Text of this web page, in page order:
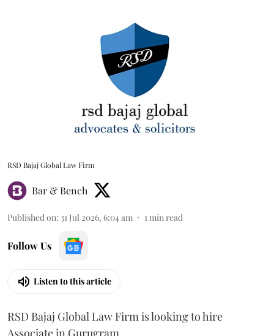
RSD Bajaj Global Law Firm
Bar & Bench
Published on: 31 Jul 2026, 6:04 am 1 min read
Follow Us
Listen to this article
RSD Bajaj Global Law Firm is looking to hire
Associate in Gurugram.